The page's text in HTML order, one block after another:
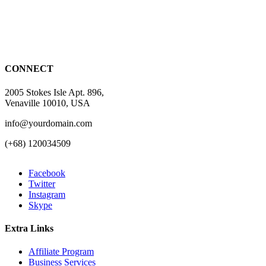
CONNECT
2005 Stokes Isle Apt. 896,
Venaville 10010, USA
info@yourdomain.com
(+68) 120034509
Facebook
Twitter
Instagram
Skype
Extra Links
Affiliate Program
Business Services